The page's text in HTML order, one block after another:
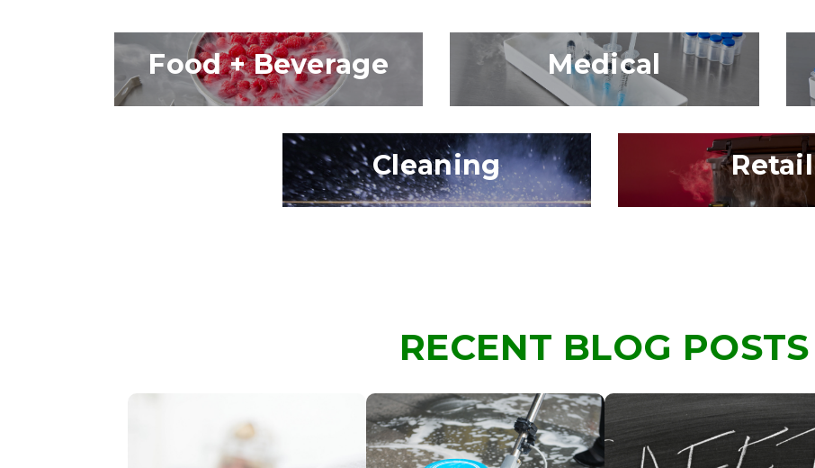
Food + Beverage Medical
Cleaning Retail
RECENT BLOG POSTS